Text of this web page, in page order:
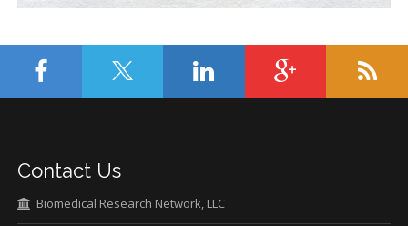
Contact Us
Biomedical Research Network, LLC